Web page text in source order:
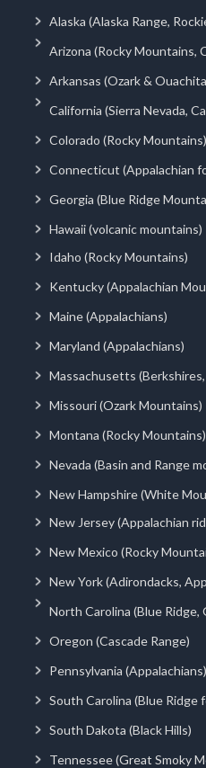
Alaska (Alaska Range,
Arizona (Rocky Mountains,
Arkansas (Ozark &
California (Sierra Nevada,
Colorado (Rocky Mountains)
Connecticut (Appalachian
Georgia (Blue Ridge
Hawaii (volcanic mountains)
Idaho (Rocky Mountains)
Kentucky (Appalachian
Maine (Appalachians)
Maryland (Appalachians)
Massachusetts
Missouri (Ozark Mountains)
Montana (Rocky Mountains)
Nevada (Basin and Range
New Hampshire (White
New Jersey (Appalachian
New Mexico (Rocky
New York (Adirondacks,
North Carolina (Blue Ridge,
Oregon (Cascade Range)
Pennsylvania (Appalachians)
South Carolina (Blue Ridge
South Dakota (Black Hills)
Tennessee (Great Smoky